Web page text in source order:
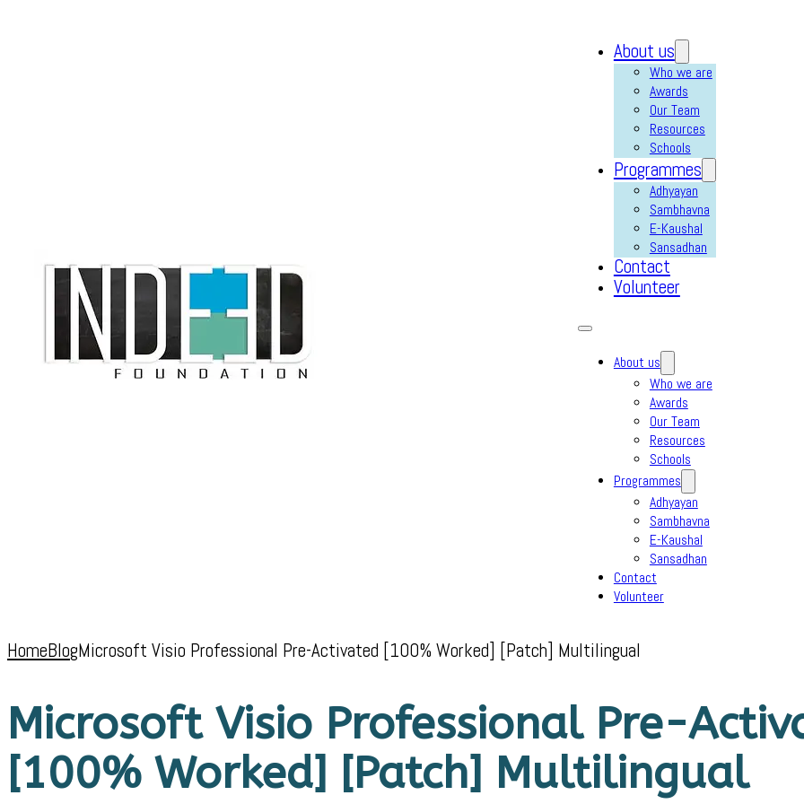
About us
Who we are
Awards
Our Team
Resources
Schools
Programmes
Adhyayan
Sambhavna
E-Kaushal
Sansadhan
Contact
Volunteer
About us
Who we are
Awards
Our Team
Resources
Schools
Programmes
Adhyayan
Sambhavna
E-Kaushal
Sansadhan
Contact
Volunteer
HomeBlogMicrosoft Visio Professional Pre-Activated [100% Worked] [Patch] Multilingual
Microsoft Visio Professional Pre-
[100% Worked] [Patch] Multilingual